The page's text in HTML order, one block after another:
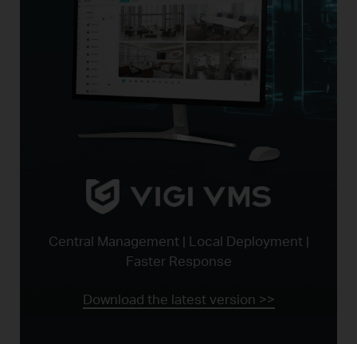
Central Management | Local Deployment |
Faster Response
Download the latest version >>